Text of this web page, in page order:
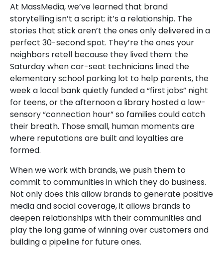
At MassMedia, we’ve learned that brand
storytelling isn’t a script: it’s a relationship. The
stories that stick aren’t the ones only delivered in a
perfect 30-second spot. They’re the ones your
neighbors retell because they lived them: the
Saturday when car-seat technicians lined the
elementary school parking lot to help parents, the
week a local bank quietly funded a “first jobs” night
for teens, or the afternoon a library hosted a low-
sensory “connection hour” so families could catch
their breath. Those small, human moments are
where reputations are built and loyalties are
formed.
When we work with brands, we push them to
commit to communities in which they do business.
Not only does this allow brands to generate positive
media and social coverage, it allows brands to
deepen relationships with their communities and
play the long game of winning over customers and
building a pipeline for future ones.